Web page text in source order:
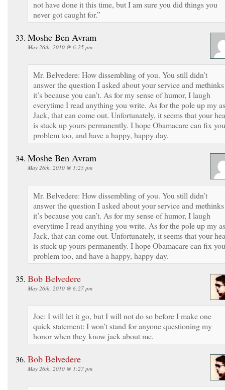
not have done it this time, but I am sure you did things you
never got caught for.”
Moshe Ben Avram
May 26th, 2010 @ 6:25 pm
Mr. Belvedere: How dissembling of you. You still didn’t
answer the question I asked about your service and methinks
it’s because you can’t. As for my sense of humor, I laugh
everytime I read anything you write. As for the pole up my
Jack, that can come out. Unfortunately, it seems that your
is stuck up yours permanently. I hope Obamacare can fix
problem too, and have a happy, happy day.
Moshe Ben Avram
May 26th, 2010 @ 1:25 pm
Mr. Belvedere: How dissembling of you. You still didn’t
answer the question I asked about your service and methinks
it’s because you can’t. As for my sense of humor, I laugh
everytime I read anything you write. As for the pole up my
Jack, that can come out. Unfortunately, it seems that your
is stuck up yours permanently. I hope Obamacare can fix
problem too, and have a happy, happy day.
Bob Belvedere
May 26th, 2010 @ 6:27 pm
Joe: I will let it go, but I will not do so before I make one
quick statement: I won’t stand for anyone questioning my
honor when they know jack about me.
Bob Belvedere
May 26th, 2010 @ 1:27 pm